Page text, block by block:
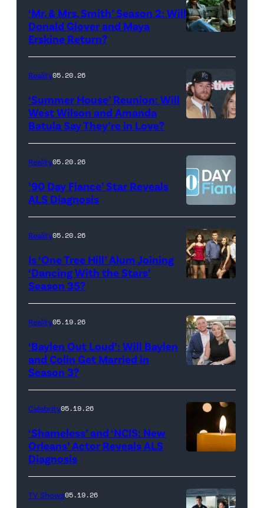
during
Monday’s
May
18,
show.
Photo:
Scott
Kowalchyk
CBS
Broadcasting
Inc.
Rights
Reserved.
Glover,
Maya
Erskine.
David
Video
‘Mr. & Mrs. Smith’ Season 2: Will
Donald Glover and Maya
Erskine Return?
YORK,
NEW
YORK
–
JANUARY
28:
West
Wilson,
Batula
and
Jesse
Solomon
Bravo's
"Summer
House"
Season
at
92NY
Reality05.20.26
‘Summer House’ Reunion: Will
West Wilson and Amanda
Batula Say They’re in Love?
Reality05.20.26
’90 Day Fiance’ Star Reveals
ALS Diagnosis
Reality05.20.26
Is ‘One Tree Hill’ Alum Joining
‘Dancing With the Stars’
Season 35?
HOLLYWOOD,
CALIFORNIA
APRIL
(L-
R)
Reality05.19.26
‘Baylen Out Loud’: Will Baylen
and Colin Get Married in
Season 3?
diephosi/Getty
Images)
Celebrity05.19.26
‘Shameless’ and ‘NCIS: New
Orleans’ Actor Reveals ALS
Diagnosis
TV Shows05.19.26